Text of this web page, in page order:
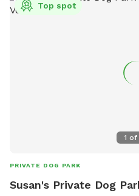
1 of
Top spot
PRIVATE DOG PARK
Susan's Private Dog